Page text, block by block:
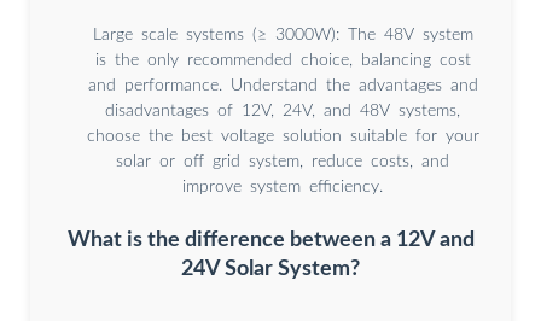
Large scale systems (≥ 3000W): The 48V system
is the only recommended choice, balancing cost
and performance. Understand the advantages and
disadvantages of 12V, 24V, and 48V systems,
choose the best voltage solution suitable for your
solar or off grid system, reduce costs, and
improve system efficiency.
What is the difference between a 12V and
24V Solar System?